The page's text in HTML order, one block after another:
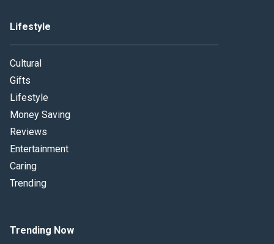
Lifestyle
Cultural
Gifts
Lifestyle
Money Saving
Reviews
Entertainment
Caring
Trending
Trending Now